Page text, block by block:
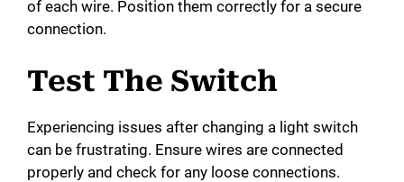
of each wire. Position them correctly for a secure
connection.
Test The Switch
Experiencing issues after changing a light switch
can be frustrating. Ensure wires are connected
properly and check for any loose connections.